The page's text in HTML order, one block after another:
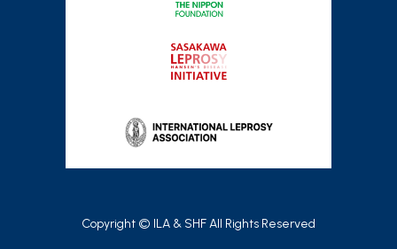
Copyright © ILA & SHF All Rights Reserved